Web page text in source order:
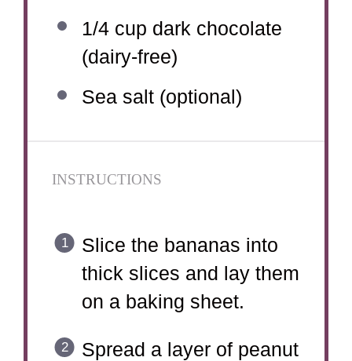
1/4 cup dark chocolate
(dairy-free)
Sea salt (optional)
INSTRUCTIONS
Slice the bananas into
thick slices and lay them
on a baking sheet.
Spread a layer of peanut